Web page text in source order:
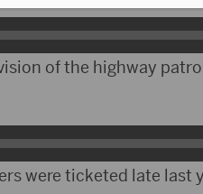
of the highway
were ticketed late last